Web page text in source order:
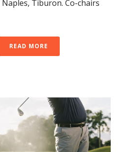
Tiburon. Co-chairs
READ MORE